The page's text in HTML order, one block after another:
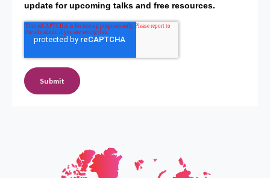
update for upcoming talks and free resources.